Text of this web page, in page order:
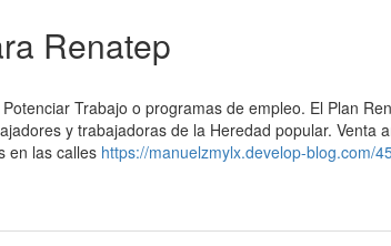
Renatep
Trabajo o programas de empleo. El Plan
y trabajadoras de la Heredad popular. Venta
en las calles https://manuelzmylx.develop-blog.com/